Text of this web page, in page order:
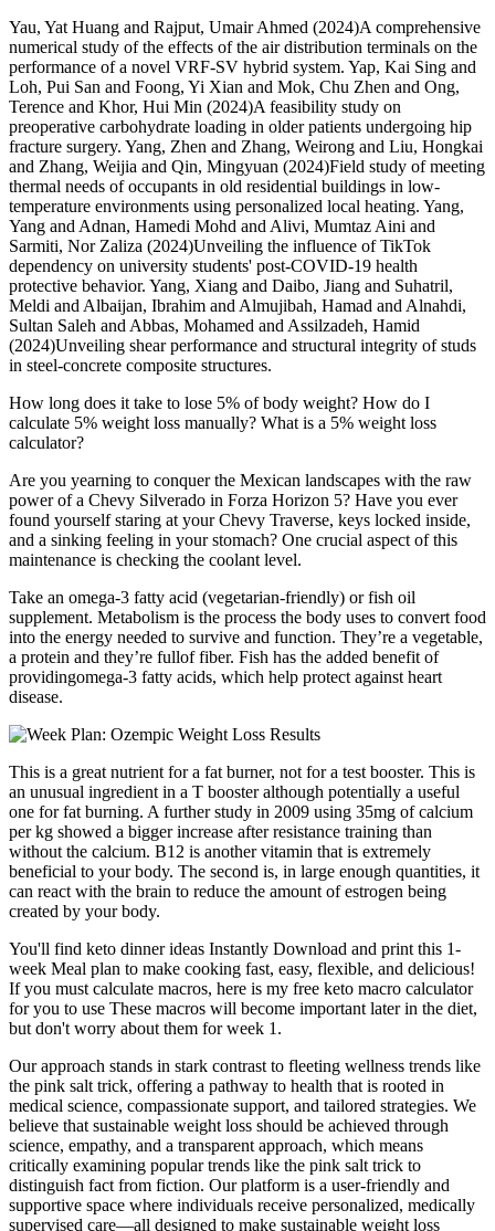
Yau, Yat Huang and Rajput, Umair Ahmed (2024)A comprehensive
numerical study of the effects of the air distribution terminals on the
performance of a novel VRF-SV hybrid system. Yap, Kai Sing and
Loh, Pui San and Foong, Yi Xian and Mok, Chu Zhen and Ong,
Terence and Khor, Hui Min (2024)A feasibility study on
preoperative carbohydrate loading in older patients undergoing hip
fracture surgery. Yang, Zhen and Zhang, Weirong and Liu, Hongkai
and Zhang, Weijia and Qin, Mingyuan (2024)Field study of meeting
thermal needs of occupants in old residential buildings in low-
temperature environments using personalized local heating. Yang,
Yang and Adnan, Hamedi Mohd and Alivi, Mumtaz Aini and
Sarmiti, Nor Zaliza (2024)Unveiling the influence of TikTok
dependency on university students' post-COVID-19 health
protective behavior. Yang, Xiang and Daibo, Jiang and Suhatril,
Meldi and Albaijan, Ibrahim and Almujibah, Hamad and Alnahdi,
Sultan Saleh and Abbas, Mohamed and Assilzadeh, Hamid
(2024)Unveiling shear performance and structural integrity of studs
in steel-concrete composite structures.
How long does it take to lose 5% of body weight? How do I
calculate 5% weight loss manually? What is a 5% weight loss
calculator?
Are you yearning to conquer the Mexican landscapes with the raw
power of a Chevy Silverado in Forza Horizon 5? Have you ever
found yourself staring at your Chevy Traverse, keys locked inside,
and a sinking feeling in your stomach? One crucial aspect of this
maintenance is checking the coolant level.
Take an omega-3 fatty acid (vegetarian-friendly) or fish oil
supplement. Metabolism is the process the body uses to convert food
into the energy needed to survive and function. They’re a vegetable,
a protein and they’re fullof fiber. Fish has the added benefit of
providingomega-3 fatty acids, which help protect against heart
disease.
This is a great nutrient for a fat burner, not for a test booster. This is
an unusual ingredient in a T booster although potentially a useful
one for fat burning. A further study in 2009 using 35mg of calcium
per kg showed a bigger increase after resistance training than
without the calcium. B12 is another vitamin that is extremely
beneficial to your body. The second is, in large enough quantities, it
can react with the brain to reduce the amount of estrogen being
created by your body.
You'll find keto dinner ideas Instantly Download and print this 1-
week Meal plan to make cooking fast, easy, flexible, and delicious!
If you must calculate macros, here is my free keto macro calculator
for you to use These macros will become important later in the diet,
but don't worry about them for week 1.
Our approach stands in stark contrast to fleeting wellness trends like
the pink salt trick, offering a pathway to health that is rooted in
medical science, compassionate support, and tailored strategies. We
believe that sustainable weight loss should be achieved through
science, empathy, and a transparent approach, which means
critically examining popular trends like the pink salt trick to
distinguish fact from fiction. Our platform is a user-friendly and
supportive space where individuals receive personalized, medically
supervised care—all designed to make sustainable weight loss